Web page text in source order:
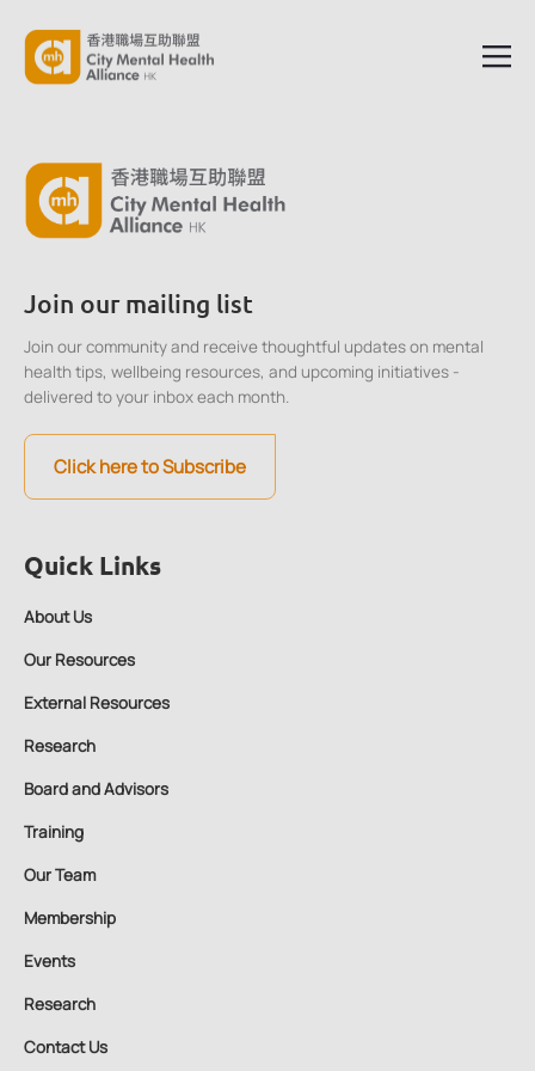
Quick Links
About Us
Our Resources
External Resources
Research
Board and Advisors
Training
Our Team
Membership
Events
Research
Contact Us
Join our mailing list
Join our community and receive thoughtful updates on mental
health tips, wellbeing resources, and upcoming initiatives -
delivered to your inbox each month.
Click here to Subscribe